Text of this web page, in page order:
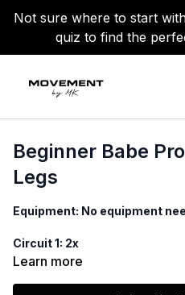
Not sure where to start
quiz to find the
Beginner Babe
Legs
Equipment: No equipment
Circuit 1: 2x
Learn more